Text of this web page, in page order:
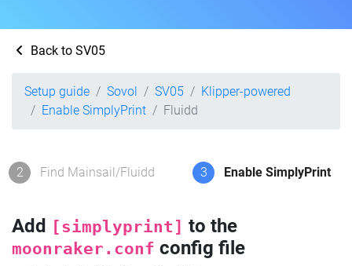
Back to SV05
Setup guide Sovol SV05
Klipper-powered
Enable SimplyPrint
Fluidd
2 Find Mainsail/Fluidd 3 Enable SimplyPrint
Add [simplyprint] to the
moonraker.conf config file